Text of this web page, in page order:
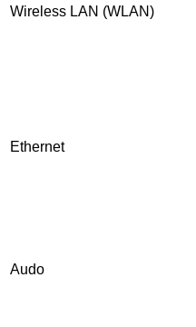
Wireless LAN (WLAN)
Ethernet
Audo